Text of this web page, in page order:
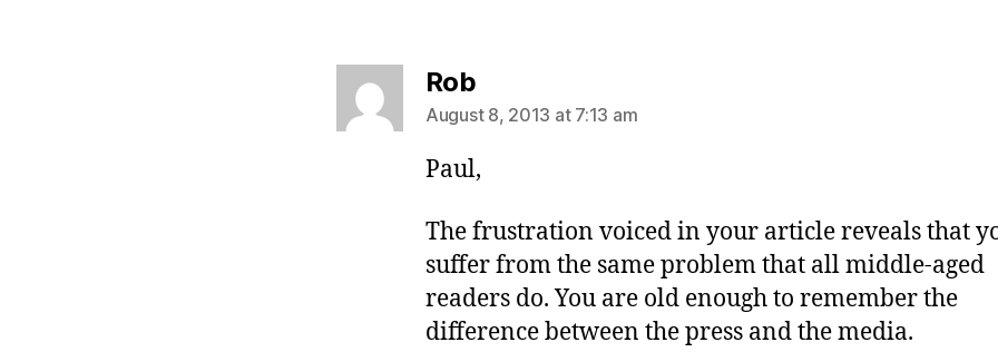
Robsays:
August 8, 2013 at 7:13 am
Paul,
The frustration voiced in your article reveals that
suffer from the same problem that all middle-aged
readers do. You are old enough to remember the
difference between the press and the media.